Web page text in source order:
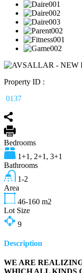
Property ID :
0137
Bedrooms
1+1, 2+1, 3+1
Bathrooms
1-2
Area
46-160 m2
Lot Size
9
Description
WE ARE